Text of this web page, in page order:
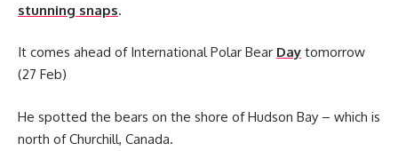
stunning snaps.
It comes ahead of International Polar Bear Day tomorrow
(27 Feb)
He spotted the bears on the shore of Hudson Bay – which is
north of Churchill, Canada.